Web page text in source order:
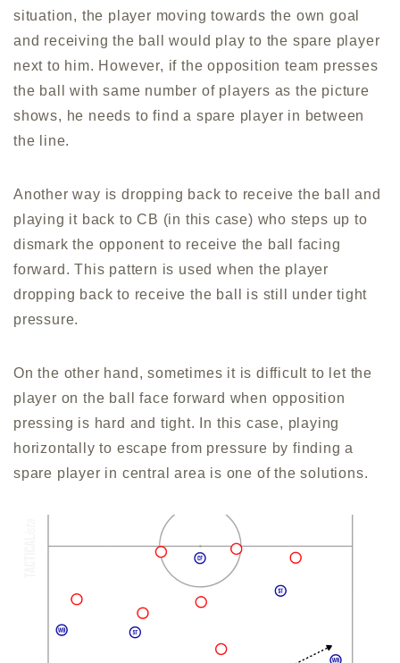
situation, the player moving towards the own goal
and receiving the ball would play to the spare player
next to him. However, if the opposition team presses
the ball with same number of players as the picture
shows, he needs to find a spare player in between
the line.
Another way is dropping back to receive the ball and
playing it back to CB (in this case) who steps up to
dismark the opponent to receive the ball facing
forward. This pattern is used when the player
dropping back to receive the ball is still under tight
pressure.
On the other hand, sometimes it is difficult to let the
player on the ball face forward when opposition
pressing is hard and tight. In this case, playing
horizontally to escape from pressure by finding a
spare player in central area is one of the solutions.